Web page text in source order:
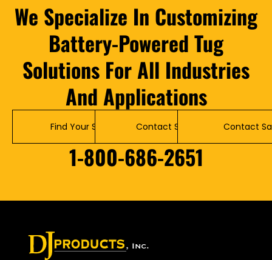
We Specialize In Customizing
Battery-Powered Tug
Solutions For All Industries
And Applications
Find Your Solution Contact Service Contact
1-800-686-2651